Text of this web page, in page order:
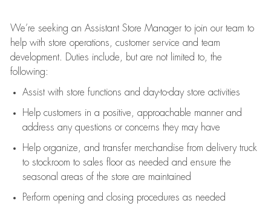
We’re seeking an Assistant Store Manager to join our team to
help with store operations, customer service and team
development. Duties include, but are not limited to, the
following:
Assistwith store functions and day-to-day store activities
Help customers in a positive, approachable manner and
address any questions or concerns they may have
Help organize, and transfer merchandise from delivery truck
to stockroom to sales floor as needed and ensure the
seasonal areas of the store are maintained
Perform opening and closing procedures as needed